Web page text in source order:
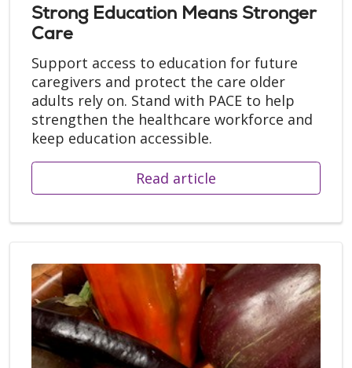
Strong Education Means Stronger
Care
Support access to education for future
caregivers and protect the care older
adults rely on. Stand with PACE to help
strengthen the healthcare workforce and
keep education accessible.
Read article